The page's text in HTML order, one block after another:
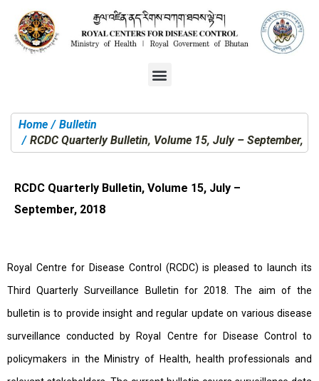
You are here:
Home
Bulletin
RCDC Quarterly Bulletin, Volume 15, July – September,
RCDC Quarterly Bulletin, Volume 15, July –
September, 2018
Royal Centre for Disease Control (RCDC) is pleased to launch its
Third Quarterly Surveillance Bulletin for 2018. The aim of the
bulletin is to provide insight and regular update on various disease
surveillance conducted by Royal Centre for Disease Control to
policymakers in the Ministry of Health, health professionals and